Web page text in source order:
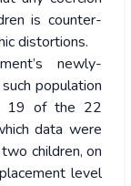
is counter-
distortions.
newly-
population
19 of the 22
data were
children, on
level